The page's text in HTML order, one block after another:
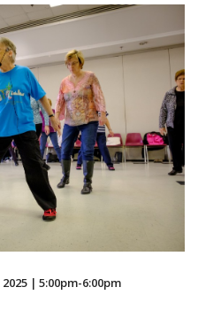
| 5:00pm-6:00pm